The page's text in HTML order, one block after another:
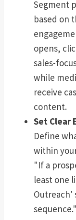
Segment
based on
opens,
sales-
while
receive
content.
Set Clear
Define
within
"If a
least one
Outreach'
sequence."